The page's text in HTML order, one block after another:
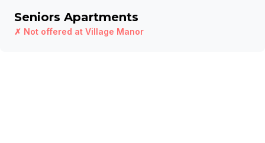
Seniors Apartments
✗ Not offered at Village Manor